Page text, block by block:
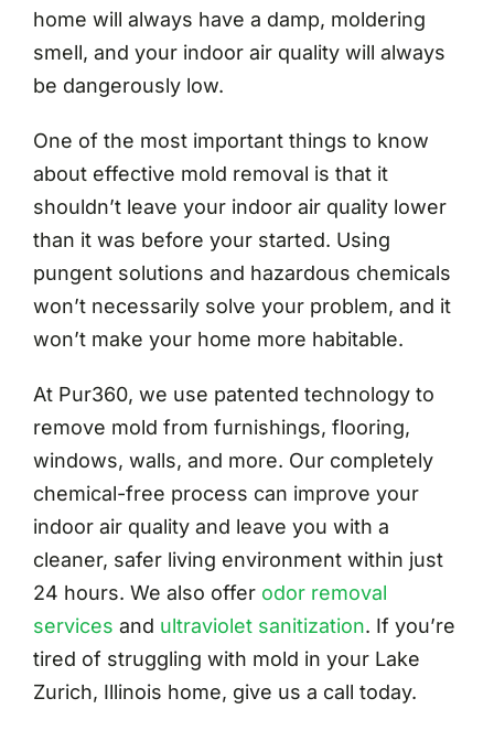
home will always have a damp, moldering
smell, and your indoor air quality will always
be dangerously low.
One of the most important things to know
about effective mold removal is that it
shouldn’t leave your indoor air quality lower
than it was before your started. Using
pungent solutions and hazardous chemicals
won’t necessarily solve your problem, and it
won’t make your home more habitable.
At Pur360, we use patented technology to
remove mold from furnishings, flooring,
windows, walls, and more. Our completely
chemical-free process can improve your
indoor air quality and leave you with a
cleaner, safer living environment within just
24 hours. We also offer odor removal
services and ultraviolet sanitization. If you’re
tired of struggling with mold in your Lake
Zurich, Illinois home, give us a call today.